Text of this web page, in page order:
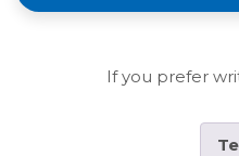
If you prefer